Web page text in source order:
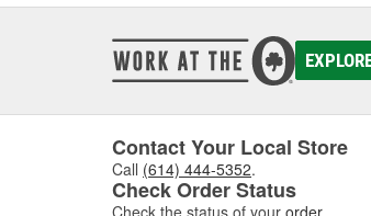
Contact Your Local Store
Call (614) 444-5352.
Check Order Status
Check the status of your order